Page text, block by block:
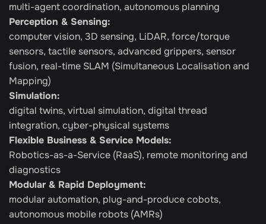
multi-agent coordination, autonomous planning
Perception & Sensing:
computer vision, 3D sensing, LiDAR, force/torque
sensors, tactile sensors, advanced grippers, sensor
fusion, real-time SLAM (Simultaneous Localisation and
Mapping)
Simulation:
digital twins, virtual simulation, digital thread
integration, cyber-physical systems
Flexible Business & Service Models:
Robotics-as-a-Service (RaaS), remote monitoring and
diagnostics
Modular & Rapid Deployment:
modular automation, plug-and-produce cobots,
autonomous mobile robots (AMRs)